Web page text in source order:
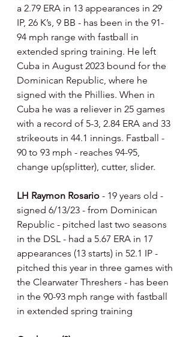
a 2.79 ERA in 13 appearances in 29
IP, 26 K’s, 9 BB - has been in the 91-
94 mph range with fastball in
extended spring training. He left
Cuba in August 2023 bound for the
Dominican Republic, where he
signed with the Phillies. When in
Cuba he was a reliever in 25 games
with a record of 5-3, 2.84 ERA and 33
strikeouts in 44.1 innings. Fastball -
90 to 93 mph - reaches 94-95,
change up(splitter), cutter, slider.
LH Raymon Rosario - 19 years old -
signed 6/13/23 - from Dominican
Republic - pitched last two seasons
in the DSL - had a 5.67 ERA in 17
appearances (13 starts) in 52.1 IP -
pitched this year in three games with
the Clearwater Threshers - has been
in the 90-93 mph range with fastball
in extended spring training